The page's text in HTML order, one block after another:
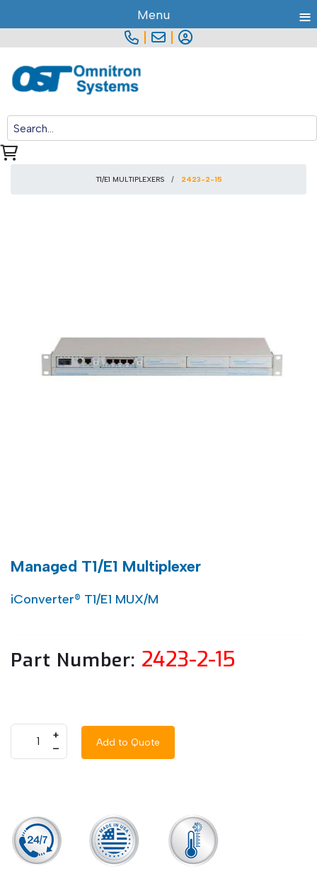
T1/E1 MULTIPLEXERS 2423-2-15
Managed T1/E1 Multiplexer
iConverter® T1/E1 MUX/M
Part Number: 2423-2-15
+
–
Add to Quote
Menu ≡